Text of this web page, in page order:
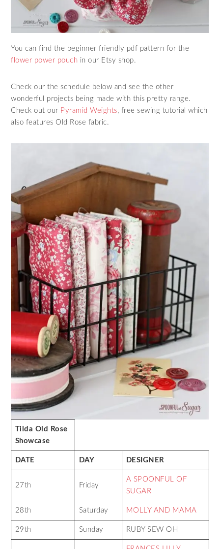
You can find the beginner friendly pdf pattern for the
flower power pouch in our Etsy shop.
Check our the schedule below and see the other
wonderful projects being made with this pretty range.
Check out our Pyramid Weights, free sewing tutorial which
also features Old Rose fabric.
Tilda Old Rose
Showcase
DATE DAY DESIGNER
27th Friday
A SPOONFUL OF
SUGAR
28th Saturday MOLLY AND MAMA
29th Sunday RUBY SEW OH